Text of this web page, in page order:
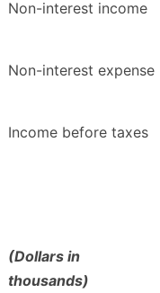
Non-interest income
Non-interest expense
Income before taxes
(Dollars in
thousands)